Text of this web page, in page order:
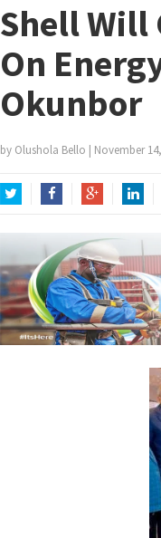
Shell Will
On
Okunbor
by Olushola Bello | November